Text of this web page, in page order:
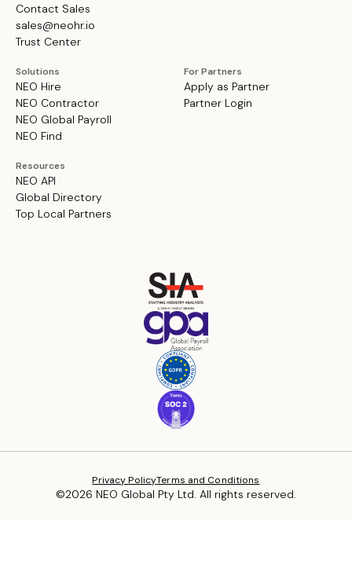
Contact Sales
sales@neohr.io
Trust Center
Solutions
NEO Hire
NEO Contractor
NEO Global Payroll
NEO Find
For Partners
Apply as Partner
Partner Login
Resources
NEO API
Global Directory
Top Local Partners
©2026 NEO Global Pty Ltd. All rights reserved.
Privacy PolicyTerms and Conditions